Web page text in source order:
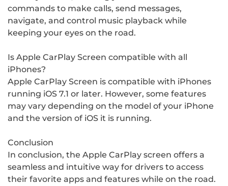
commands to make calls, send messages,
navigate, and control music playback while
keeping your eyes on the road.
Is Apple CarPlay Screen compatible with all
iPhones?
Apple CarPlay Screen is compatible with iPhones
running iOS 7.1 or later. However, some features
may vary depending on the model of your iPhone
and the version of iOS it is running.
Conclusion
In conclusion, the Apple CarPlay screen offers a
seamless and intuitive way for drivers to access
their favorite apps and features while on the road.